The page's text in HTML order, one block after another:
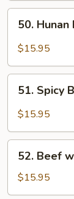
Hunan
Beef
50. Hunan
$15.95
Spicy
Beef
Garlic
Sauce
51. Spicy
$15.95
Beef
with
Scallions
52. Beef
$15.95